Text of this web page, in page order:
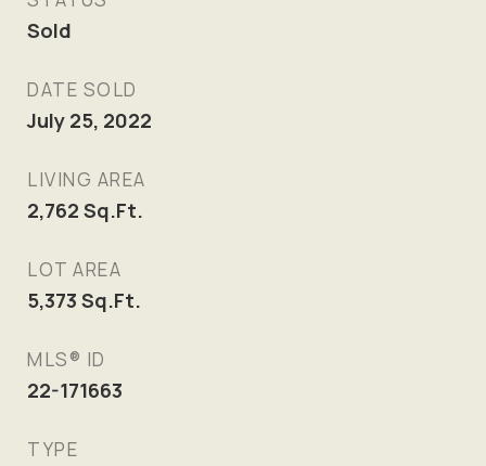
Sold
DATE SOLD
July 25, 2022
LIVING AREA
2,762 Sq.Ft.
LOT AREA
5,373 Sq.Ft.
MLS® ID
22-171663
TYPE